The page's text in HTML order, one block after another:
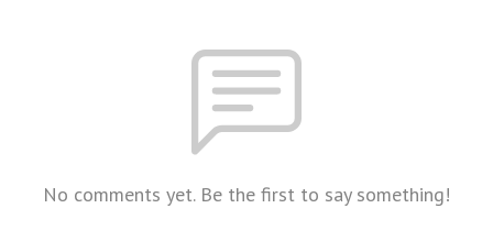
No comments yet. Be the first to say something!